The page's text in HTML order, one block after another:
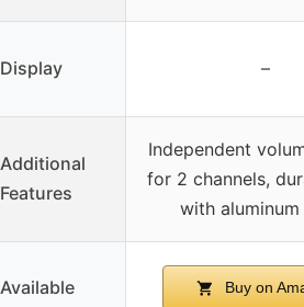
Display –
Additional
Features
Independent
for 2 channels,
with aluminum
Available Buy on